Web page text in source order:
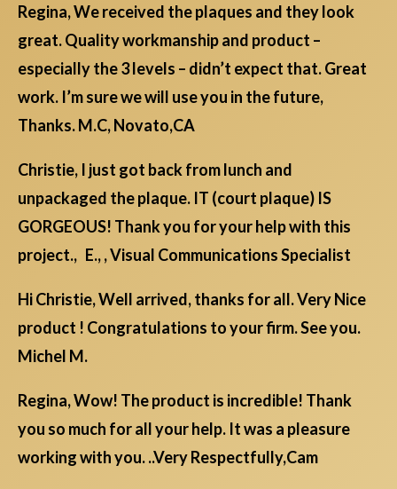
Regina, We received the plaques and they look
great. Quality workmanship and product –
especially the 3 levels – didn’t expect that. Great
work. I’m sure we will use you in the future,
Thanks. M.C, Novato,CA
Christie, I just got back from lunch and
unpackaged the plaque. IT (court plaque) IS
GORGEOUS! Thank you for your help with this
project., E., , Visual Communications Specialist
Hi Christie, Well arrived, thanks for all. Very Nice
product ! Congratulations to your firm. See you.
Michel M.
Regina, Wow! The product is incredible! Thank
you so much for all your help. It was a pleasure
working with you. ..Very Respectfully,Cam